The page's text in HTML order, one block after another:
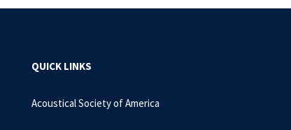
QUICK LINKS
Acoustical Society of America